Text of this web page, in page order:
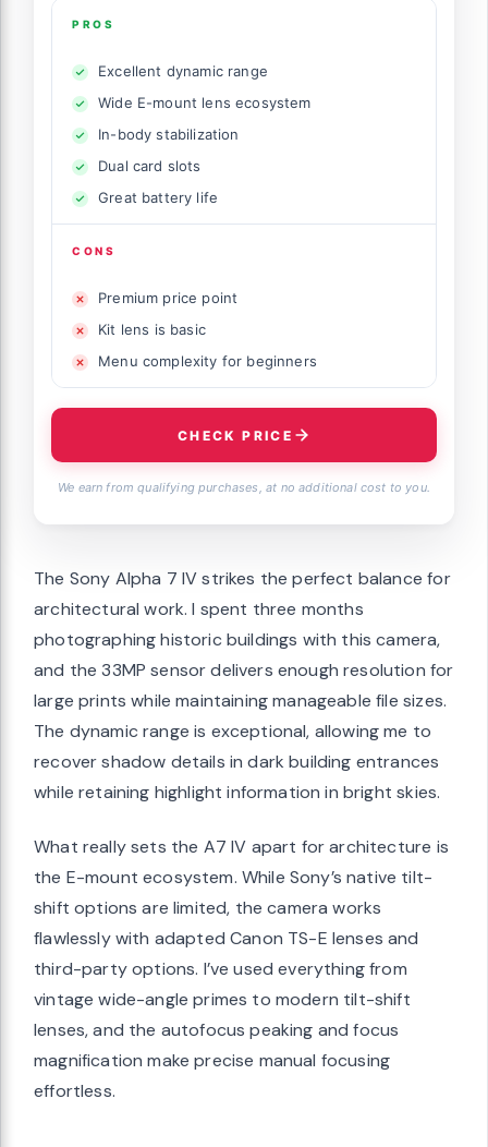
PROS
Excellent dynamic range
Wide E-mount lens ecosystem
In-body stabilization
Dual card slots
Great battery life
CONS
Premium price point
Kit lens is basic
Menu complexity for beginners
CHECK PRICE
We earn from qualifying purchases, at no additional cost to you.
The Sony Alpha 7 IV strikes the perfect balance for
architectural work. I spent three months
photographing historic buildings with this camera,
and the 33MP sensor delivers enough resolution for
large prints while maintaining manageable file sizes.
The dynamic range is exceptional, allowing me to
recover shadow details in dark building entrances
while retaining highlight information in bright skies.
What really sets the A7 IV apart for architecture is
the E-mount ecosystem. While Sony’s native tilt-
shift options are limited, the camera works
flawlessly with adapted Canon TS-E lenses and
third-party options. I’ve used everything from
vintage wide-angle primes to modern tilt-shift
lenses, and the autofocus peaking and focus
magnification make precise manual focusing
effortless.